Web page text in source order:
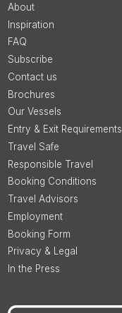
About
Inspiration
FAQ
Subscribe
Contact us
Brochures
Our Vessels
Entry & Exit Requirements
Travel Safe
Responsible Travel
Booking Conditions
Travel Advisors
Employment
Booking Form
Privacy & Legal
In the Press